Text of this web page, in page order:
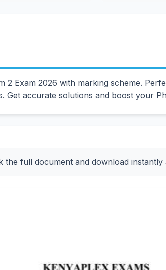
2 Exam 2026 with marking scheme.
Get accurate solutions and boost your
the full document and download instantly